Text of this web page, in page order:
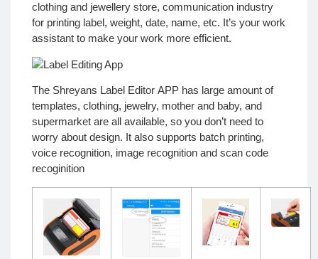
clothing and jewellery store, communication industry
for printing label, weight, date, name, etc. It’s your work
assistant to make your work more efficient.
The Shreyans Label Editor APP has large amount of
templates, clothing, jewelry, mother and baby, and
supermarket are all available, so you don’t need to
worry about design. It also supports batch printing,
voice recognition, image recognition and scan code
recoginition